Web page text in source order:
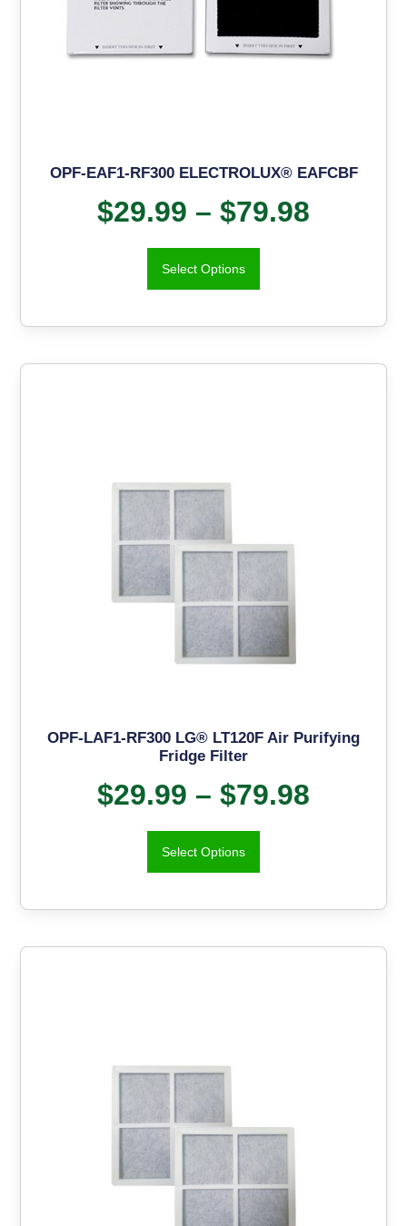
OPF-EAF1-RF300 ELECTROLUX® EAFCBF
$29.99 – $79.98
Select Options
OPF-LAF1-RF300 LG® LT120F Air Purifying
Fridge Filter
$29.99 – $79.98
Select Options